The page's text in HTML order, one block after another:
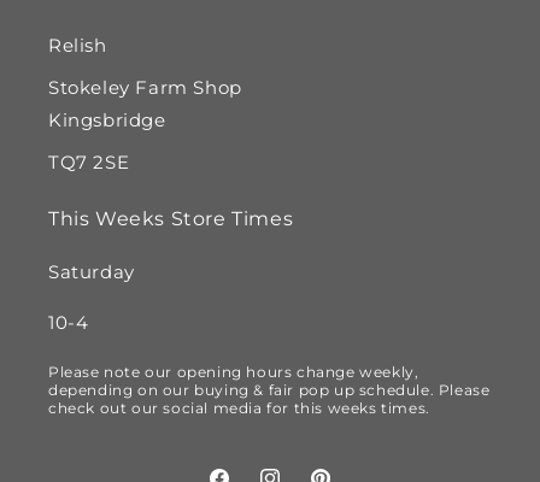
Relish
Stokeley Farm Shop
Kingsbridge
TQ7 2SE
This Weeks Store Times
Saturday
10-4
Please note our opening hours change weekly,
depending on our buying & fair pop up schedule. Please
check out our social media for this weeks times.